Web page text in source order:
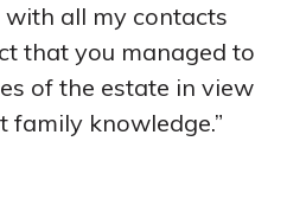
with all my contacts
that you managed to
of the estate in view
family knowledge.”